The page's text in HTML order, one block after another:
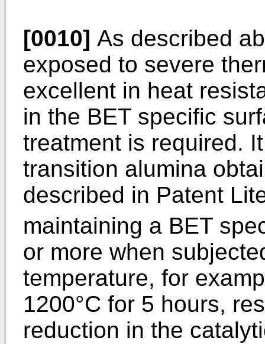
[0010] As described
exposed to severe
excellent in heat
in the BET specific
treatment is required.
transition alumina
described in Patent
maintaining a BET
or more when
temperature, for
1200°C for 5 hours,
reduction in the